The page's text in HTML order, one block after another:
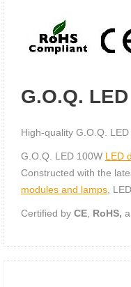
G.O.Q.
High-quality G.O.Q.
G.O.Q. LED 100W LED
Constructed with the
modules and lamps ,
Certified by CE RoHS,